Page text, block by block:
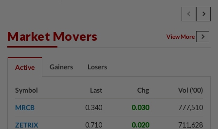
Nintendo Q1 operating profit jumps
ENERGY
Market Movers View More
Active Gainers Losers
Symbol Last Chg Vol ('00)
MRCB 0.340 0.030 777,510
ZETRIX 0.710 0.020 711,628